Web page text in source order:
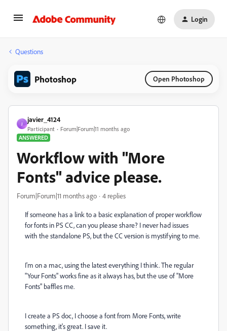
Login
Questions
Photoshop Open Photoshop
J
javier_4124
Participant
Forum|Forum|11 months ago
ANSWERED
Workflow with "More
Fonts" advice please.
Forum|Forum|11 months ago 4 replies
If someone has a link to a basic explanation of proper workflow
for fonts in PS CC, can you please share? I never had issues
with the standalone PS, but the CC version is mystifying to me.
I'm on a mac, using the latest everything I think. The regular
"Your Fonts" works fine as it always has, but the use of "More
Fonts" baffles me.
I create a PS doc, I choose a font from More Fonts, write
something, it's great. I save it.